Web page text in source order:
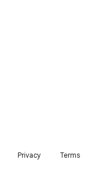
Privacy Terms